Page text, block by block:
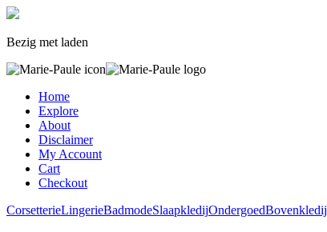
Bezig met laden
Home
Explore
About
Disclaimer
My Account
Cart
Checkout
CorsetterieLingerieBadmodeSlaapkledijOndergoedBovenkledij